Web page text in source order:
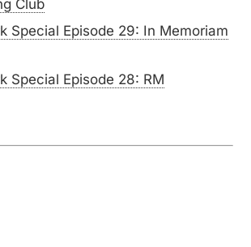
Club
Special Episode 29: In Memoriam
Special Episode 28: RM